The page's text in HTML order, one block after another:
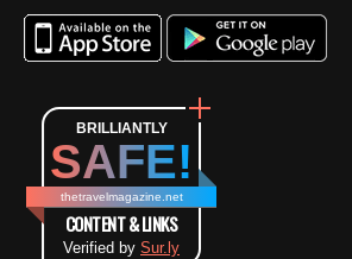
BRILLIANTLY
SAFE!
thetravelmagazine.net
CONTENT & LINKS
Verified by Sur.ly